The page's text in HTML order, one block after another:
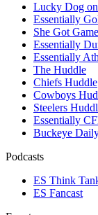
Lucky Dog
Essentially
She Got Game
Essentially
Essentially
The Huddle
Chiefs Huddle
Cowboys
Steelers
Essentially
Buckeye
Podcasts
ES Think
ES Fancast